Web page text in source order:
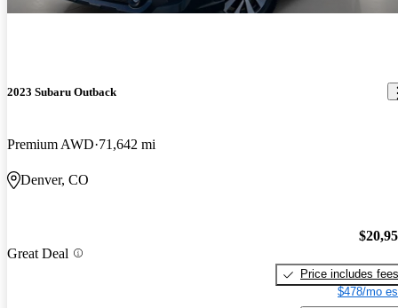
2023 Subaru Outback
Premium AWD 71,642 mi
Denver, CO
Great Deal
Price includes fees
$478/mo